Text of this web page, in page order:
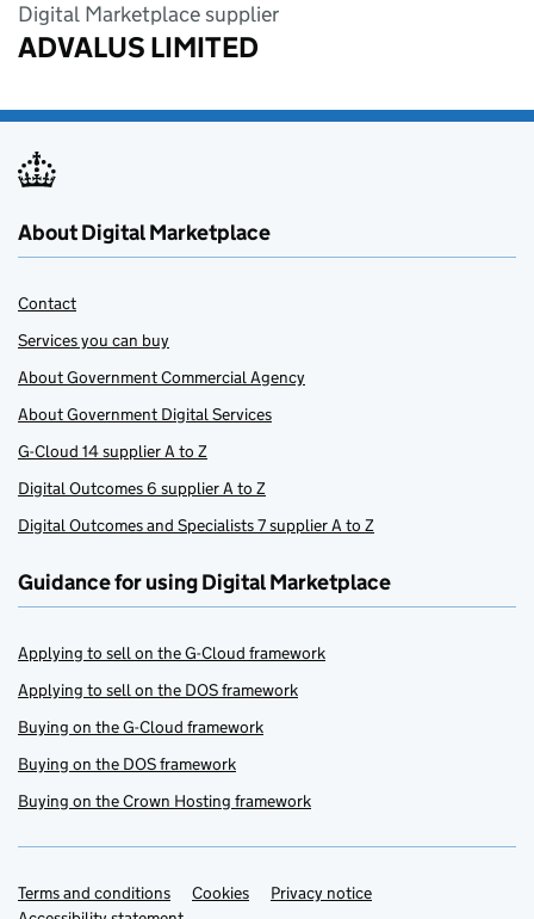
Digital Marketplace supplier
ADVALUS LIMITED
About Digital Marketplace
Contact
Services you can buy
About Government Commercial Agency
About Government Digital Services
G-Cloud 14 supplier A to Z
Digital Outcomes 6 supplier A to Z
Digital Outcomes and Specialists 7 supplier A to Z
Guidance for using Digital Marketplace
Applying to sell on the G-Cloud framework
Applying to sell on the DOS framework
Buying on the G-Cloud framework
Buying on the DOS framework
Buying on the Crown Hosting framework
Support links
Terms and conditions Cookies
Privacy notice